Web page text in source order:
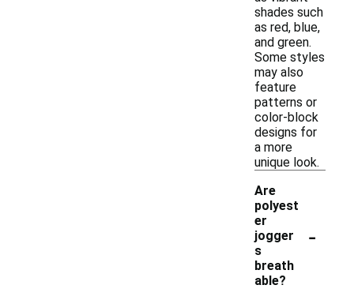
shades such
as red, blue,
and green.
Some styles
may also
feature
patterns or
color-block
designs for
a more
unique look.
Are
polyest
er
jogger
s
breath
able?
-